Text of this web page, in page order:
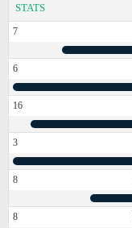
STATS
7
6
16
3
8
8